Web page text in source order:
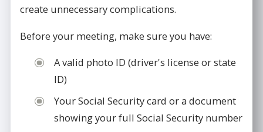
create unnecessary complications.
Before your meeting, make sure you have:
A valid photo ID (driver's license or state
ID)
Your Social Security card or a document
showing your full Social Security number